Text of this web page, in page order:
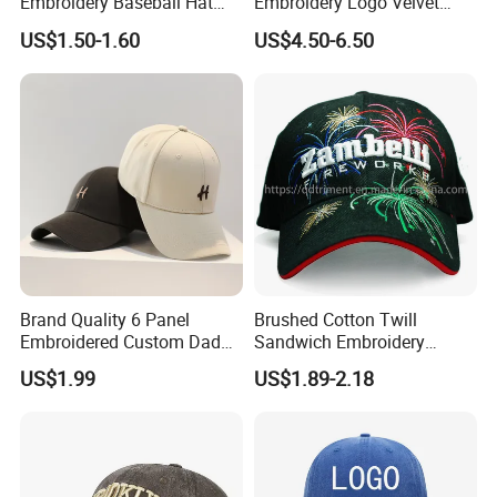
Cap Hat Trucker Hat
US$1.50-1.60
Caps Patches Fuzzy Velvet
Trucker Cap
US$4.50-6.50
Brand Quality 6 Panel
Embroidered Custom Dad
Hat Cap, Customize Logo
Sport Men Baseball Cap
US$1.99
Brushed Cotton Twill
Sandwich Embroidery
Sports Baseball Cap
(TRB040)
US$1.89-2.18